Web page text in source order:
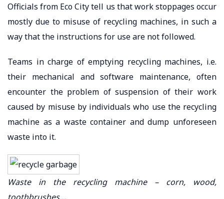
Officials from Eco City tell us that work stoppages occur
mostly due to misuse of recycling machines, in such a
way that the instructions for use are not followed.
Teams in charge of emptying recycling machines, i.e.
their mechanical and software maintenance, often
encounter the problem of suspension of their work
caused by misuse by individuals who use the recycling
machine as a waste container and dump unforeseen
waste into it.
Waste in the recycling machine – corn, wood,